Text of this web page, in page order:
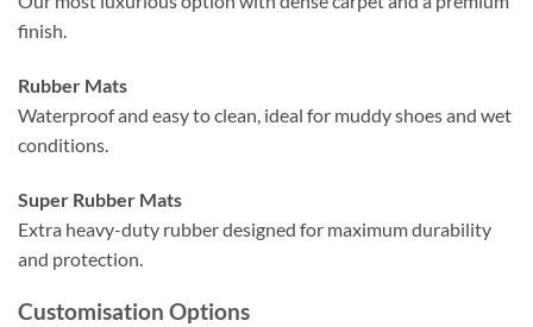
finish.
Rubber Mats
Waterproof and easy to clean, ideal for muddy shoes and wet
conditions.
Super Rubber Mats
Extra heavy-duty rubber designed for maximum durability
and protection.
Customisation Options